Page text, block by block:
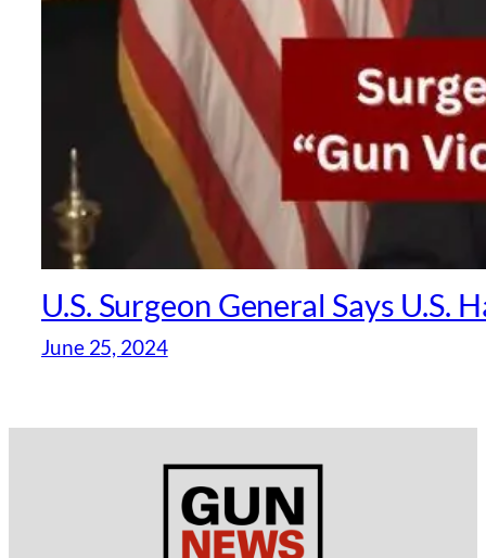
U.S. Surgeon General Says U.S.
June 25, 2024